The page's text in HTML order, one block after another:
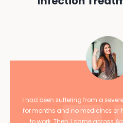
I had been suffering from a
for months and no medicines or
to work. Then, I came across